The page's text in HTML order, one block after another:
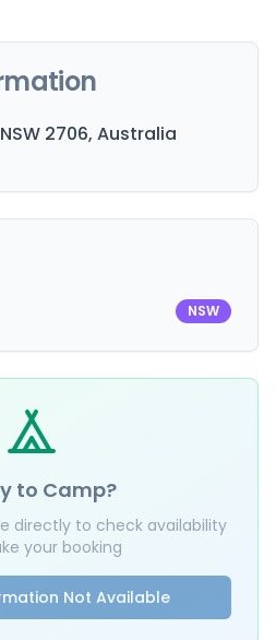
2706, Australia
NSW
to Camp?
directly to check availability
your booking
Not Available